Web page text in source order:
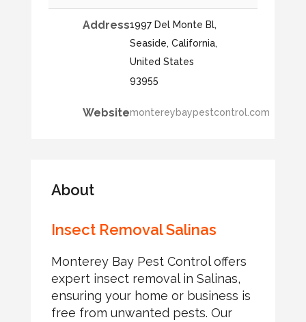
Address1997 Del Monte Bl,
Seaside, California,
United States
93955
Websitemontereybaypestcontrol.com
About
Insect Removal Salinas
Monterey Bay Pest Control offers
expert insect removal in Salinas,
ensuring your home or business is
free from unwanted pests. Our